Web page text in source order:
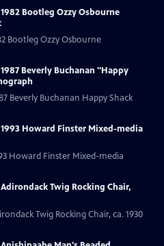
Bootleg Ozzy Osbourne
Bootleg Ozzy Osbourne
Beverly Buchanan "Happy
Beverly Buchanan Happy Shack
Howard Finster Mixed-media
Howard Finster Mixed-media
Twig Rocking Chair,
Twig Rocking Chair, ca. 1930